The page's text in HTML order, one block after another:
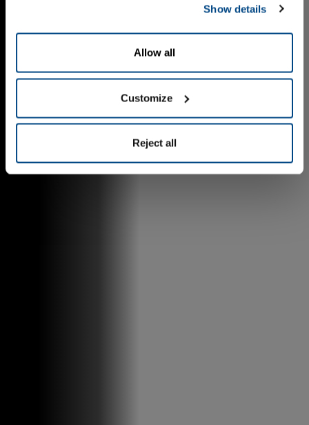
Show details
Allow all
Customize
Reject all